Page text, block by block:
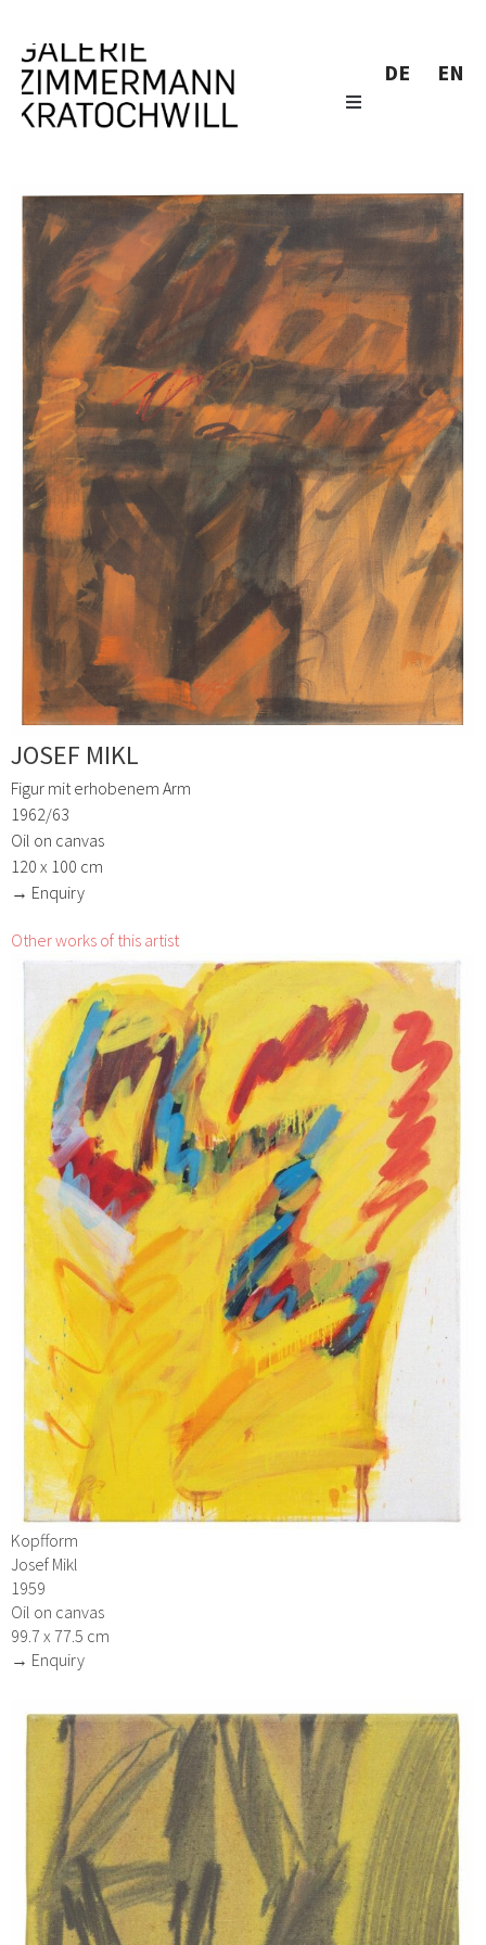
DE EN
JOSEF MIKL
Figur mit erhobenem Arm
1962/63
Oil on canvas
120 x 100 cm
→ Enquiry
Other works of this artist
Kopfform
Josef Mikl
1959
Oil on canvas
99.7 x 77.5 cm
→ Enquiry